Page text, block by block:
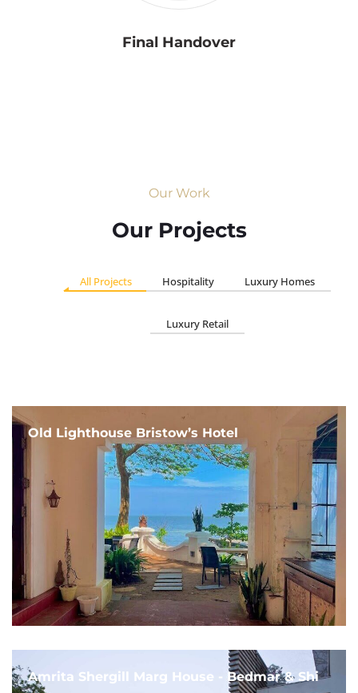
Final Handover
Our Work
Our Projects
All Projects Hospitality Luxury Homes
Luxury Retail
Old Lighthouse Bristow’s Hotel
Amrita Shergill Marg House - Bedmar & Shi